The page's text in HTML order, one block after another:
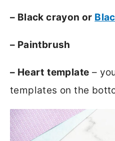
– Black crayon or
– Paintbrush
– Heart template –
templates on the